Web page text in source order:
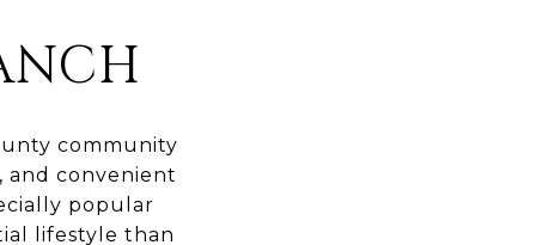
community
and convenient
popular
lifestyle than